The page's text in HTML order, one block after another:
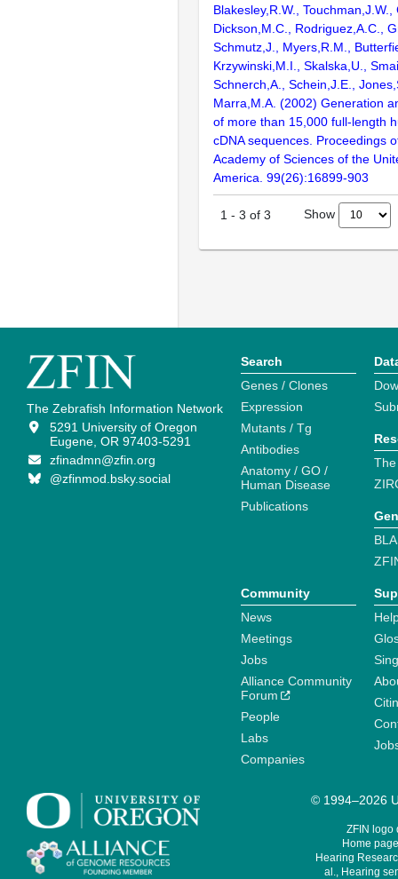
Blakesley,R.W., Touchman,J.W.,
Dickson,M.C., Rodriguez,A.C.,
Schmutz,J., Myers,R.M.,
Krzywinski,M.I., Skalska,U.,
Schnerch,A., Schein,J.E.,
Marra,M.A. (2002) Generation
of more than 15,000 full-length
cDNA sequences. Proceedings
Academy of Sciences of the
America. 99(26):16899-903
1 - 3 of 3 Show
The Zebrafish Information Network
5291 University of Oregon
Eugene, OR 97403-5291
zfinadmn@zfin.org
@zfinmod.bsky.social
Search
Genes / Clones
Expression
Mutants / Tg
Antibodies
Anatomy / GO /
Human Disease
Publications
Community
News
Meetings
Jobs
Alliance Community
Forum
People
Labs
Companies
© 1994–2026
ZFIN logo
Home
Hearing
al., Hearing